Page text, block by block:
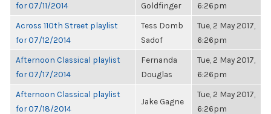
for 07/11/2014
Goldfinger
6:26pm
Across 110th Street playlist
for 07/12/2014
Tess Domb
Sadof
Tue, 2 May 2017,
6:26pm
Afternoon Classical playlist
for 07/17/2014
Fernanda
Douglas
Tue, 2 May 2017,
6:26pm
Afternoon Classical playlist
for 07/18/2014
Jake Gagne
Tue, 2 May 2017,
6:26pm